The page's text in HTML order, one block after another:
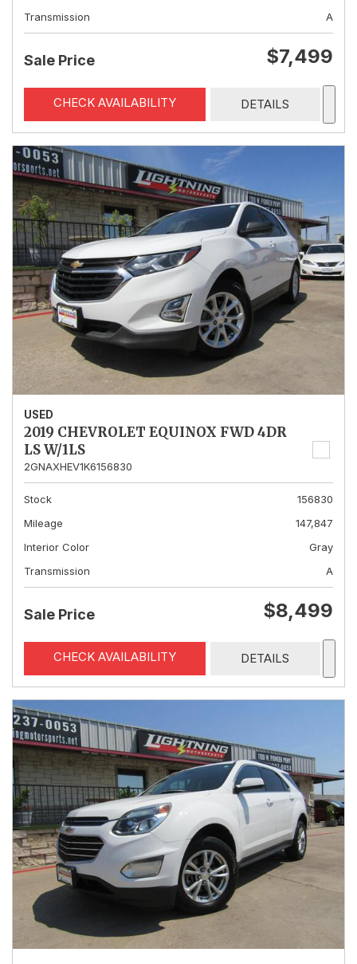
Transmission
A
Sale Price $7,499
CHECK AVAILABILITY DETAILS
USED
2019 CHEVROLET EQUINOX FWD 4DR
LS W/1LS
2GNAXHEV1K6156830
Stock
156830
Mileage
147,847
Interior Color
Gray
Transmission
A
Sale Price $8,499
CHECK AVAILABILITY DETAILS